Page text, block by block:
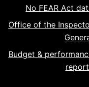
No FEAR Act
Office of the
Budget &